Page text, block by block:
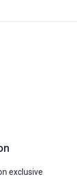
exclusive